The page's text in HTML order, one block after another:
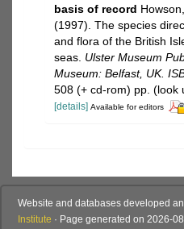
basis of record
(1997). The species
and flora of the British
seas. Ulster Museum
Museum: Belfast, UK.
508 (+ cd-rom) pp. (look
[details] Available for editors
Website and databases developed
Institute · Page generated on 2026-